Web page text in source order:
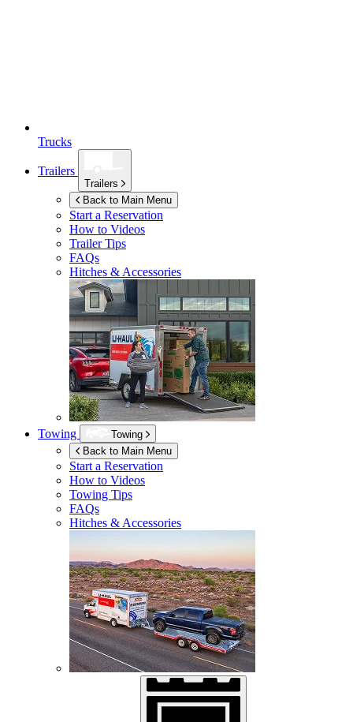
Trucks
Trailers
Trailers
Back to Main Menu
Start a Reservation
How to Videos
Trailer Tips
FAQs
Hitches & Accessories
Towing
Towing
Back to Main Menu
Start a Reservation
How to Videos
Towing Tips
FAQs
Hitches & Accessories